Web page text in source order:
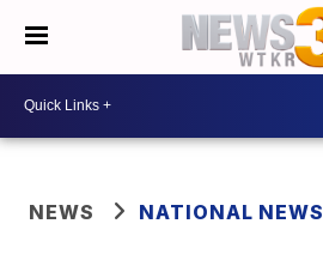
NEWS NATIONAL NEWS